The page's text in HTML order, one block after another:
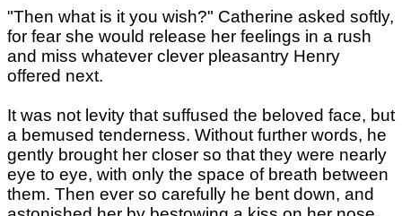
"Then what is it you wish?" Catherine asked softly,
for fear she would release her feelings in a rush
and miss whatever clever pleasantry Henry
offered next.
It was not levity that suffused the beloved face, but
a bemused tenderness. Without further words, he
gently brought her closer so that they were nearly
eye to eye, with only the space of breath between
them. Then ever so carefully he bent down, and